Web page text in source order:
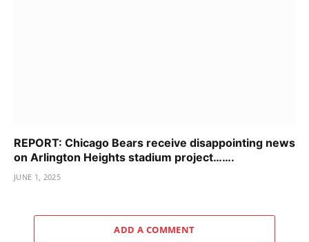
REPORT: Chicago Bears receive disappointing news
on Arlington Heights stadium project…….
JUNE 1, 2025
ADD A COMMENT